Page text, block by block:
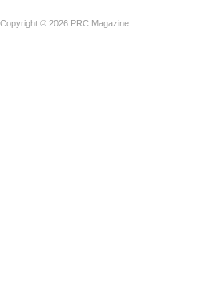
Copyright © 2026 PRC Magazine.